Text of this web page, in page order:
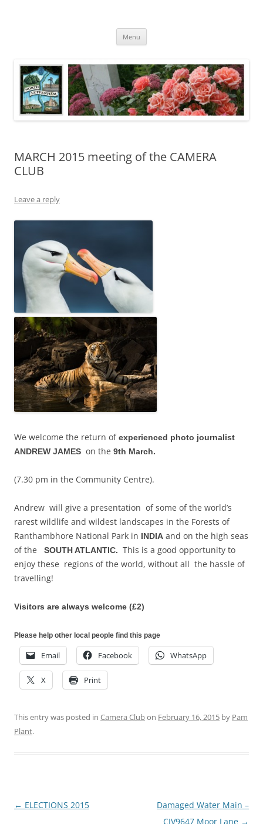
Menu
MARCH 2015 meeting of the CAMERA
CLUB
Leave a reply
We welcome the return ofexperienced photo journalist
ANDREW JAMES on the 9th March.
(7.30 pm in the Community Centre).
Andrew will give a presentation of some of the world’s
rarest wildlife and wildest landscapes in the Forests of
Ranthambhore National Park in INDIA and on the high seas
of the
SOUTH ATLANTIC. This is a good opportunity to
enjoy these regions of the world, without all the hassle of
travelling!
Visitors are always welcome (£2)
Please help other local people find this page
Email Facebook WhatsApp
X Print
This entry was posted in Camera Clubon February 16, 2015 by Pam
Plant.
Post
← ELECTIONS 2015
Damaged Water Main –
CIV9647 Moor Lane →